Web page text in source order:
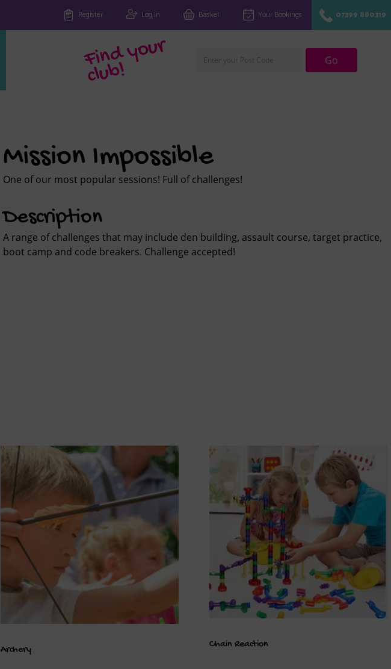
Register Log In Basket Your Bookings 07399 880319
Fi
n
d
y
o
u
r
cl
u
b! Go
Mission Impossible
One of our most popular sessions! Full of challenges!
Description
A range of challenges that may include den building, assault course, target practice,
boot camp and code breakers. Challenge accepted!
Archery Chain Reaction